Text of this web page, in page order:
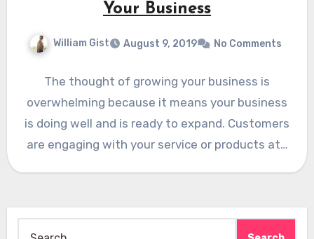
Your Business
William Gist August 9, 2019 No Comments
The thought of growing your business is
overwhelming because it means your business
is doing well and is ready to expand. Customers
are engaging with your service or products at…